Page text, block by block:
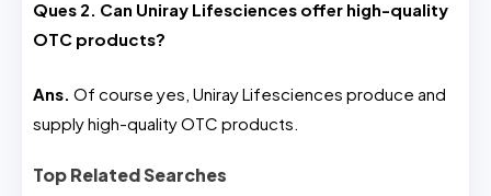
Ques 2. Can Uniray Lifesciences offer high-quality
OTC products?
Ans. Of course yes, Uniray Lifesciences produce and
supply high-quality OTC products.
Top Related Searches